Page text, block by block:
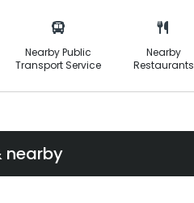
Nearby Public
Transport Service
Nearby
Restaurants
nearby